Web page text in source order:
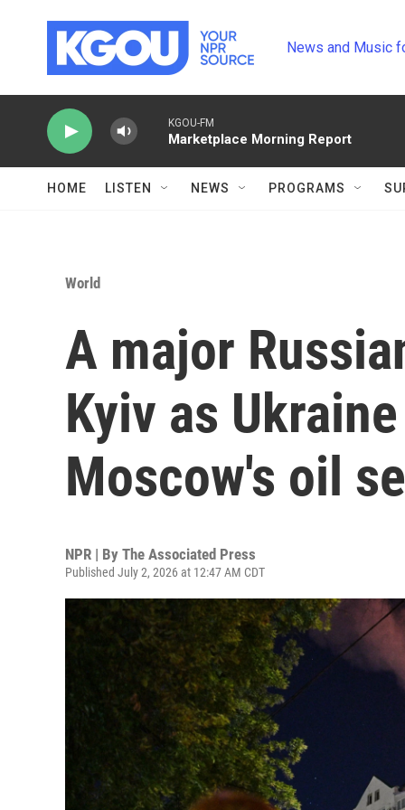
News and Music
KGOU-FM
Marketplace Morning Report
HOME LISTEN NEWS PROGRAMS
World
A major
Kyiv as
Moscow's oil
NPR | By The Associated Press
Published July 2, 2026 at 12:47 AM CDT